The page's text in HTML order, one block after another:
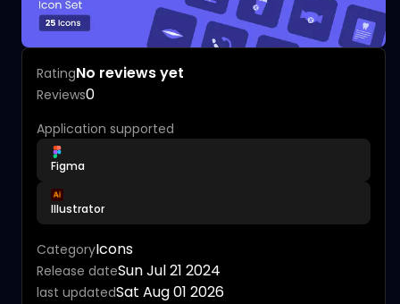
RatingNo reviews yet
Reviews0
Application supported
Figma
Illustrator
CategoryIcons
Release dateSun Jul 21 2024
last updatedSat Aug 01 2026